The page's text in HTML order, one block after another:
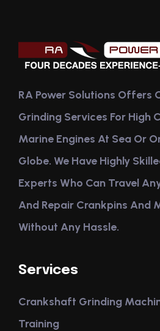
RA Power Solutions Offers
Grinding Services For High
Marine Engines At Sea Or
Globe. We Have Highly
Experts Who Can Travel
And Repair Crankpins And
Without Any Hassle.
Services
Crankshaft Grinding
Training